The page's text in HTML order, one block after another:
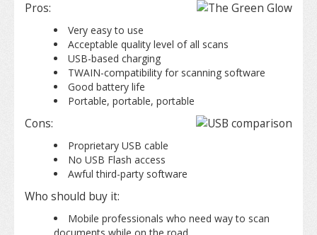
Pros:
Very easy to use
Acceptable quality level of all scans
USB-based charging
TWAIN-compatibility for scanning software
Good battery life
Portable, portable, portable
Cons:
Proprietary USB cable
No USB Flash access
Awful third-party software
Who should buy it:
Mobile professionals who need way to scan